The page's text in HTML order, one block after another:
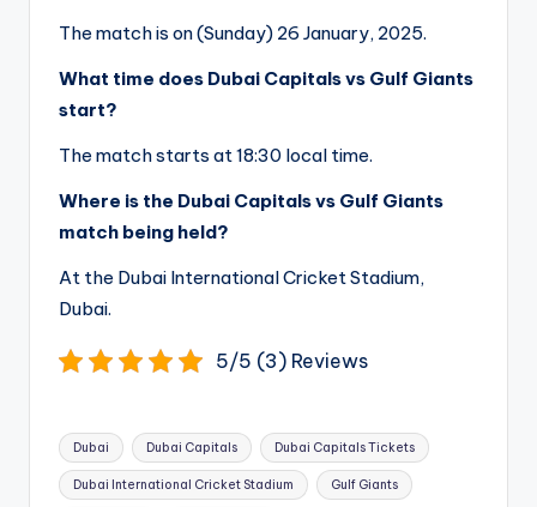
The match is on (Sunday) 26 January, 2025.
What time does Dubai Capitals vs Gulf Giants
start?
The match starts at 18:30 local time.
Where is the Dubai Capitals vs Gulf Giants
match being held?
At the Dubai International Cricket Stadium,
Dubai.
5/5 (3) Reviews
Tags:
Dubai Dubai Capitals Dubai Capitals Tickets
Dubai International Cricket Stadium Gulf Giants